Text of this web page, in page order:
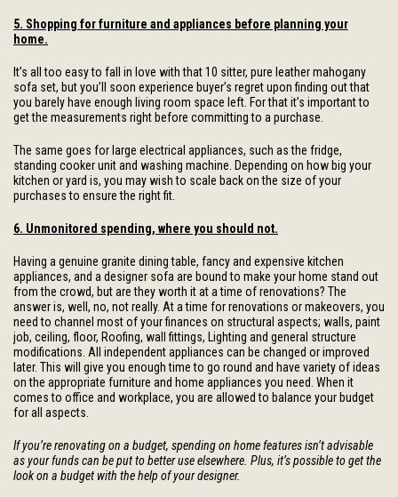
5. Shopping for furniture and appliances before planning your
home.
It’s all too easy to fall in love with that 10 sitter, pure leather mahogany
sofa set, but you’ll soon experience buyer’s regret upon finding out that
you barely have enough living room space left. For that it’s important to
get the measurements right before committing to a purchase.
The same goes for large electrical appliances, such as the fridge,
standing cooker unit and washing machine. Depending on how big your
kitchen or yard is, you may wish to scale back on the size of your
purchases to ensure the right fit.
6. Unmonitored spending, where you should not.
Having a genuine granite dining table, fancy and expensive kitchen
appliances, and a designer sofa are bound to make your home stand out
from the crowd, but are they worth it at a time of renovations? The
answer is, well, no, not really. At a time for renovations or makeovers, you
need to channel most of your finances on structural aspects; walls, paint
job, ceiling, floor, Roofing, wall fittings, Lighting and general structure
modifications. All independent appliances can be changed or improved
later. This will give you enough time to go round and have variety of ideas
on the appropriate furniture and home appliances you need. When it
comes to office and workplace, you are allowed to balance your budget
for all aspects.
If you’re renovating on a budget, spending on home features isn’t advisable
as your funds can be put to better use elsewhere. Plus, it’s possible to get the
look on a budget with the help of your designer.